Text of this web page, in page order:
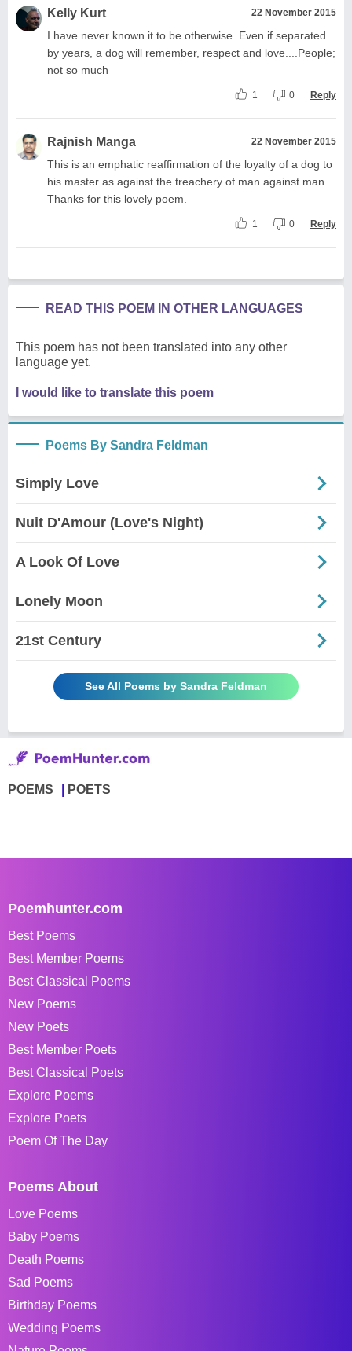
Kelly Kurt 22 November 2015
I have never known it to be otherwise. Even if separated
by years, a dog will remember, respect and love....People;
not so much
1 0 Reply
Rajnish Manga 22 November 2015
This is an emphatic reaffirmation of the loyalty of a dog to
his master as against the treachery of man against man.
Thanks for this lovely poem.
1 0 Reply
READ THIS POEM IN OTHER LANGUAGES
This poem has not been translated into any other
language yet.
I would like to translate this poem
Poems By Sandra Feldman
Simply Love
Nuit D'Amour (Love's Night)
A Look Of Love
Lonely Moon
21st Century
See All Poems by Sandra Feldman
POEMS POETS
Poemhunter.com
Best Poems
Best Member Poems
Best Classical Poems
New Poems
New Poets
Best Member Poets
Best Classical Poets
Explore Poems
Explore Poets
Poem Of The Day
Poems About
Love Poems
Baby Poems
Death Poems
Sad Poems
Birthday Poems
Wedding Poems